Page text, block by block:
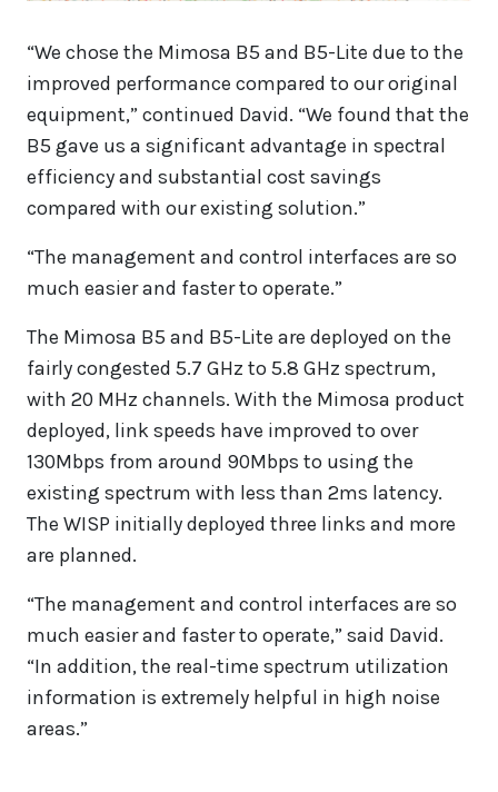
“We chose the Mimosa B5 and B5-Lite due to the
improved performance compared to our original
equipment,” continued David. “We found that the
B5 gave us a significant advantage in spectral
efficiency and substantial cost savings
compared with our existing solution.”
“The management and control interfaces are so
much easier and faster to operate.”
The Mimosa B5 and B5-Lite are deployed on the
fairly congested 5.7 GHz to 5.8 GHz spectrum,
with 20 MHz channels. With the Mimosa product
deployed, link speeds have improved to over
130Mbps from around 90Mbps to using the
existing spectrum with less than 2ms latency.
The WISP initially deployed three links and more
are planned.
“The management and control interfaces are so
much easier and faster to operate,” said David.
“In addition, the real-time spectrum utilization
information is extremely helpful in high noise
areas.”